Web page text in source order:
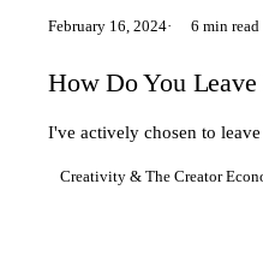
February 16, 2024 6 min read
How Do You
I've actively chosen to
Creativity & The Creator